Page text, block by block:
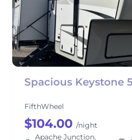
Spacious Keystone
FifthWheel
$104.00 /night
Apache Junction,